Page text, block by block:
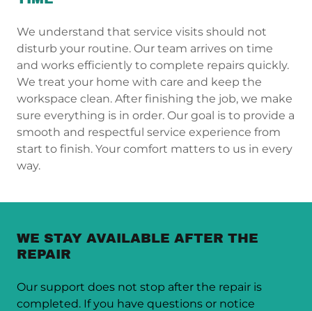
We understand that service visits should not
disturb your routine. Our team arrives on time
and works efficiently to complete repairs quickly.
We treat your home with care and keep the
workspace clean. After finishing the job, we make
sure everything is in order. Our goal is to provide a
smooth and respectful service experience from
start to finish. Your comfort matters to us in every
way.
WE STAY AVAILABLE AFTER THE
REPAIR
Our support does not stop after the repair is
completed. If you have questions or notice